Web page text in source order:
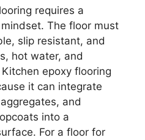
requires a
The floor must
slip resistant, and
hot water, and
epoxy flooring
it can integrate
and
into a
For a floor for